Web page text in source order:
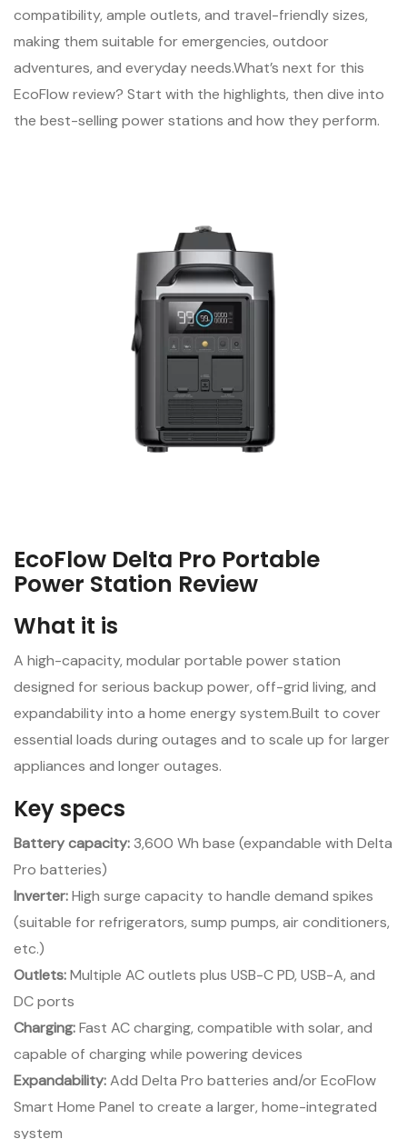
compatibility, ample outlets, and travel-friendly sizes,
making them suitable for emergencies, outdoor
adventures, and everyday needs.What’s next for this
EcoFlow review? Start with the highlights, then dive into
the best-selling power stations and how they perform.
EcoFlow Delta Pro Portable
Power Station Review
What it is
A high-capacity, modular portable power station
designed for serious backup power, off-grid living, and
expandability into a home energy system.Built to cover
essential loads during outages and to scale up for larger
appliances and longer outages.
Key specs
Battery capacity: 3,600 Wh base (expandable with Delta
Pro batteries)
Inverter:High surge capacity to handle demand spikes
(suitable for refrigerators, sump pumps, air conditioners,
etc.)
Outlets:Multiple AC outlets plus USB-C PD, USB-A, and
DC ports
Charging:Fast AC charging, compatible with solar, and
capable of charging while powering devices
Expandability:Add Delta Pro batteries and/or EcoFlow
Smart Home Panel to create a larger, home-integrated
system